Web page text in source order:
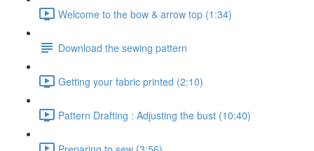
Welcome to the bow & arrow top (1:34)
Download the sewing pattern
Getting your fabric printed (2:10)
Pattern Drafting : Adjusting the bust (10:40)